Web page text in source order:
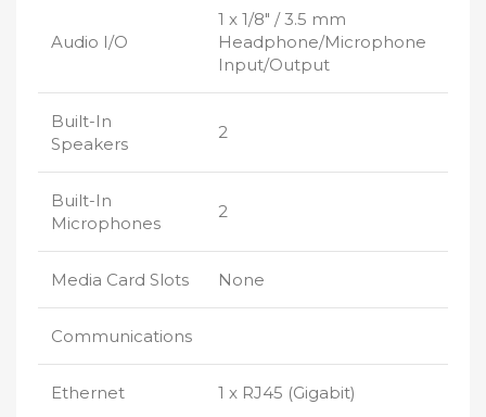
Audio I/O
1 x 1/8″ / 3.5 mm
Headphone/Microphone
Input/Output
Built-In
Speakers
2
Built-In
Microphones
2
Media Card Slots None
Communications
Ethernet 1 x RJ45 (Gigabit)